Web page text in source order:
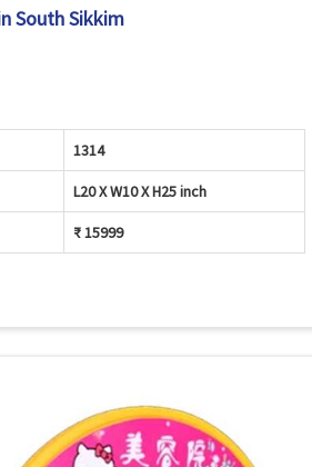
South Sikkim
1314
L20 X W10 X H25 inch
₹ 15999